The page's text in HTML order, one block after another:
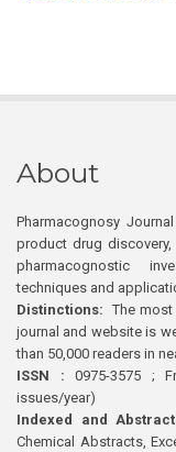
About
Pharmacognosy
product drug
pharmacognostic
techniques and
Distinctions: The most
journal and website is
than 50,000 readers in
ISSN : 0975-3575 ;
issues/year)
Indexed and
Chemical Abstracts,